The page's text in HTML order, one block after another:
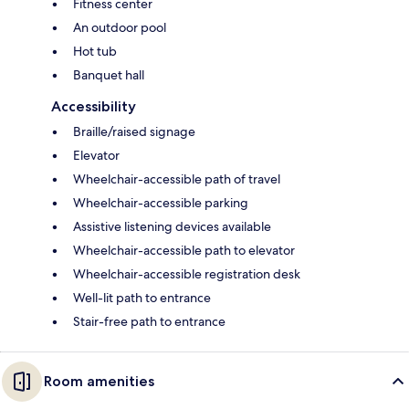
Fitness center
An outdoor pool
Hot tub
Banquet hall
Accessibility
Braille/raised signage
Elevator
Wheelchair-accessible path of travel
Wheelchair-accessible parking
Assistive listening devices available
Wheelchair-accessible path to elevator
Wheelchair-accessible registration desk
Well-lit path to entrance
Stair-free path to entrance
Room amenities